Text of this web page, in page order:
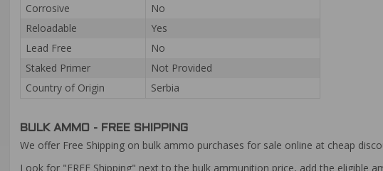
Corrosive
No
Reloadable
Yes
Lead Free
No
Staked Primer
Not Provided
Country of Origin
Serbia
BULK AMMO - FREE SHIPPING
We offer Free Shipping on bulk ammo purchases for sale online at cheap
Look for "FREE Shipping" next to the bulk ammunition price, add the